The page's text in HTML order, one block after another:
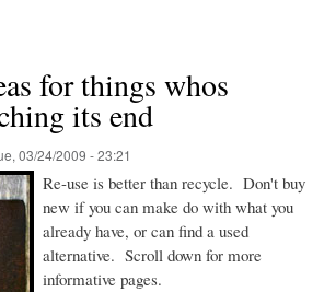
for things whos
its end
03/24/2009 - 23:21
Re-use is better than recycle. Don't buy
new if you can make do with what you
already have, or can find a used
alternative. Scroll down for more
informative pages.